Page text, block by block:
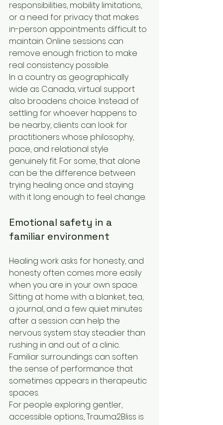
responsibilities, mobility limitations,
or a need for privacy that makes
in-person appointments difficult to
maintain. Online sessions can
remove enough friction to make
real consistency possible.
In a country as geographically
wide as Canada, virtual support
also broadens choice. Instead of
settling for whoever happens to
be nearby, clients can look for
practitioners whose philosophy,
pace, and relational style
genuinely fit. For some, that alone
can be the difference between
trying healing once and staying
with it long enough to feel change.
Emotional safety in a
familiar environment
Healing work asks for honesty, and
honesty often comes more easily
when you are in your own space.
Sitting at home with a blanket, tea,
a journal, and a few quiet minutes
after a session can help the
nervous system stay steadier than
rushing in and out of a clinic.
Familiar surroundings can soften
the sense of performance that
sometimes appears in therapeutic
spaces.
For people exploring gentler,
accessible options, Trauma2Bliss is